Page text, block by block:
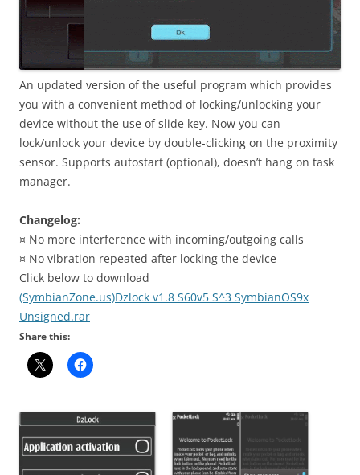
An updated version of the useful program which provides
you with a convenient method of locking/unlocking your
device without the use of slide key. Now you can
lock/unlock your device by double-clicking on the proximity
sensor. Supports autostart (optional), doesn’t hang on task
manager.
Changelog:
¤ No more interference with incoming/outgoing calls
¤ No vibration repeated after locking the device
Click below to download
(SymbianZone.us)Dzlock v1.8 S60v5 S^3 SymbianOS9x
Unsigned.rar
Share this: